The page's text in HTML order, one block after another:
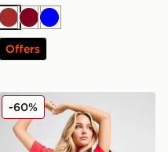
BrownBurgundy
Blue
Offers
Jeans
Unlike Humans Leopard
-60%